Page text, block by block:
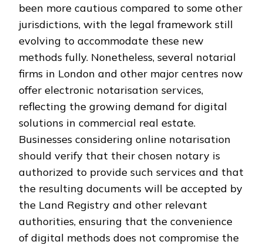
been more cautious compared to some other
jurisdictions, with the legal framework still
evolving to accommodate these new
methods fully. Nonetheless, several notarial
firms in London and other major centres now
offer electronic notarisation services,
reflecting the growing demand for digital
solutions in commercial real estate.
Businesses considering online notarisation
should verify that their chosen notary is
authorized to provide such services and that
the resulting documents will be accepted by
the Land Registry and other relevant
authorities, ensuring that the convenience
of digital methods does not compromise the